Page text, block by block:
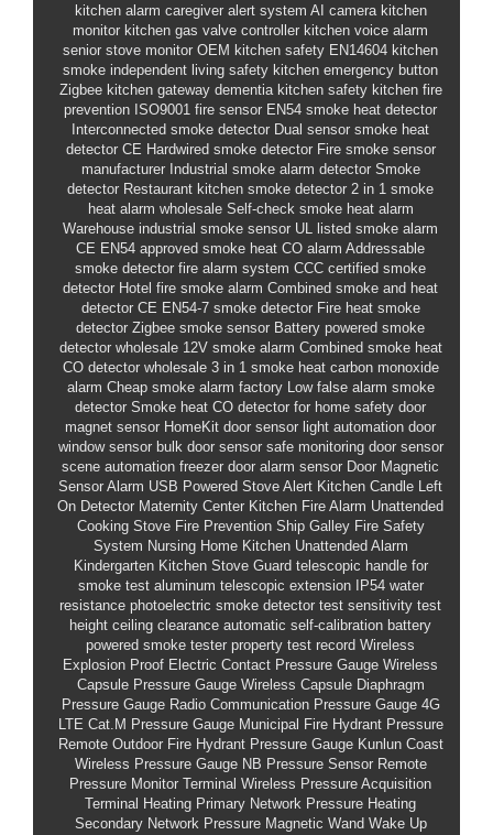
kitchen alarm caregiver alert system AI camera kitchen
monitor kitchen gas valve controller kitchen voice alarm
senior stove monitor OEM kitchen safety EN14604 kitchen
smoke independent living safety kitchen emergency button
Zigbee kitchen gateway dementia kitchen safety kitchen fire
prevention ISO9001 fire sensor EN54 smoke heat detector
Interconnected smoke detector Dual sensor smoke heat
detector CE Hardwired smoke detector Fire smoke sensor
manufacturer
Industrial smoke alarm detector Smoke
detector Restaurant kitchen smoke detector 2 in 1 smoke
heat alarm wholesale Self-check smoke heat alarm
Warehouse industrial smoke sensor UL listed smoke alarm
CE EN54 approved smoke heat CO alarm Addressable
smoke detector fire alarm system CCC certified smoke
detector Hotel fire smoke alarm Combined smoke and heat
detector CE EN54-7 smoke detector Fire heat smoke
detector Zigbee smoke sensor Battery powered smoke
detector wholesale 12V smoke alarm Combined smoke heat
CO detector wholesale 3 in 1 smoke heat carbon monoxide
alarm Cheap smoke alarm factory
Low false alarm smoke
detector Smoke heat CO detector for home safety door
magnet sensor HomeKit door sensor light automation door
window sensor bulk door sensor safe monitoring door sensor
scene automation freezer door alarm sensor Door Magnetic
Sensor Alarm USB Powered Stove Alert Kitchen Candle Left
On Detector Maternity Center Kitchen Fire Alarm Unattended
Cooking Stove Fire Prevention Ship Galley Fire Safety
System Nursing Home Kitchen Unattended Alarm
Kindergarten Kitchen Stove Guard telescopic handle for
smoke test aluminum telescopic extension
IP54 water
resistance photoelectric smoke detector test sensitivity test
height ceiling clearance automatic self-calibration battery
powered smoke tester property test record Wireless
Explosion Proof Electric Contact Pressure Gauge Wireless
Capsule Pressure Gauge Wireless Capsule Diaphragm
Pressure Gauge Radio Communication Pressure Gauge 4G
LTE Cat.M Pressure Gauge Municipal Fire Hydrant Pressure
Remote Outdoor Fire Hydrant Pressure Gauge Kunlun Coast
Wireless Pressure Gauge NB Pressure Sensor Remote
Pressure Monitor Terminal Wireless Pressure Acquisition
Terminal Heating Primary Network Pressure Heating
Secondary Network Pressure Magnetic Wand Wake Up